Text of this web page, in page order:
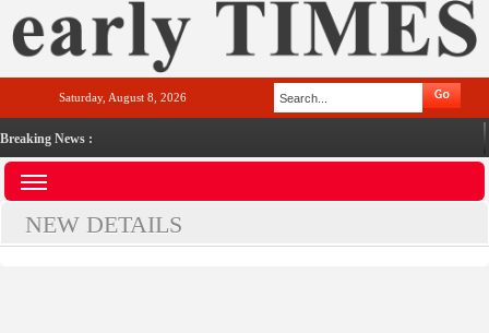
Saturday, August 8, 2026
Breaking News :
NEW DETAILS